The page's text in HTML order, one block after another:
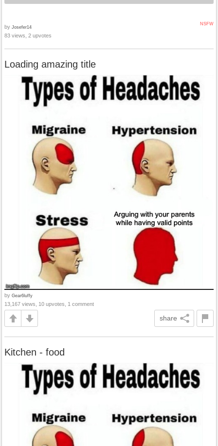
NSFW
by Josefer14
83 views, 2 upvotes
Loading amazing title
by Gear6luffy
13,167 views, 10 upvotes, 1 comment
share
Kitchen - food